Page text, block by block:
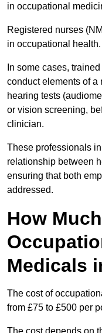
in occupational
Registered nurses
in occupational health.
In some cases,
conduct elements of
hearing tests
or vision screening,
clinician.
These professionals
relationship between
ensuring that both
addressed.
How
Medicals
The cost of
from £75 to £500 per